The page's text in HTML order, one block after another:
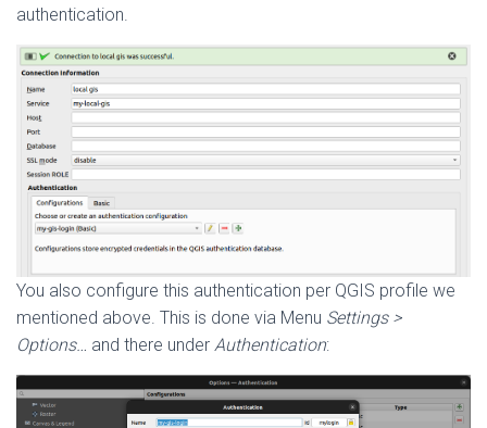
authentication.
You also configure this authentication per QGIS profile we
mentioned above. This is done via Menu Settings >
Options… and there under Authentication: